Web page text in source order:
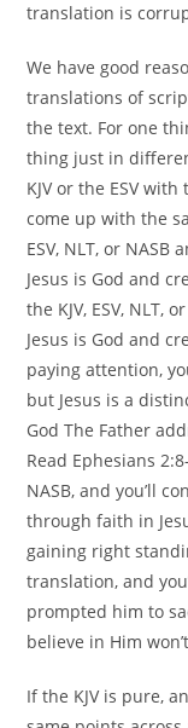
translation is
We have good
translations of
the text. For one
thing just in
KJV or the ESV
come up with the
ESV, NLT, or
Jesus is God and
the KJV, ESV, NLT,
Jesus is God and
paying attention,
but Jesus is a
God The Father
Read Ephesians
NASB, and you’ll
through faith in
gaining right
translation, and
prompted him to
believe in Him
If the KJV is pure,